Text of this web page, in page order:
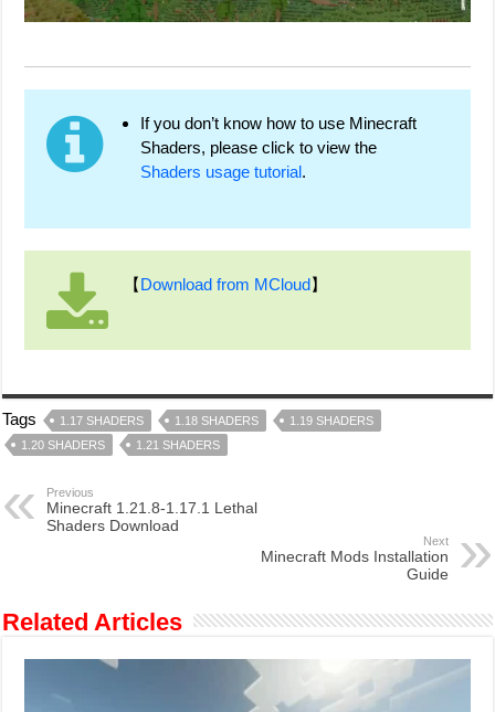
If you don’t know how to use Minecraft
Shaders, please click to view the
Shaders usage tutorial.
【Download from MCloud】
Tags 1.17 SHADERS 1.18 SHADERS
1.19 SHADERS
1.20 SHADERS
1.21 SHADERS
Previous
Minecraft 1.21.8-1.17.1 Lethal
Shaders Download
Next
Minecraft Mods Installation
Guide
Related Articles